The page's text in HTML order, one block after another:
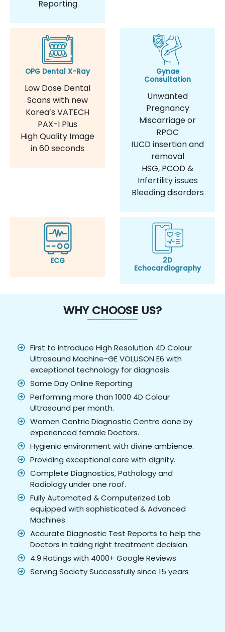
Reporting
OPG Dental X-Ray
Low Dose Dental
Scans with new
Korea’s VATECH
PAX-I Plus
High Quality Image
in 60 seconds
Gynae
Consultation
Unwanted
Pregnancy
Miscarriage or
RPOC
IUCD insertion and
removal
HSG, PCOD &
Infertility issues
Bleeding disorders
ECG
2D
Echocardiography
WHY CHOOSE US?
First to introduce High Resolution 4D Colour
Ultrasound Machine-GE VOLUSON E6 with
exceptional technology for diagnosis.
Same Day Online Reporting
Performing more than 1000 4D Colour
Ultrasound per month.
Women Centric Diagnostic Centre done by
experienced female Doctors.
Hygienic environment with divine ambience.
Providing exceptional care with dignity.
Complete Diagnostics, Pathology and
Radiology under one roof.
Fully Automated & Computerized Lab
equipped with sophisticated & Advanced
Machines.
Accurate Diagnostic Test Reports to help the
Doctors in taking right treatment decision.
4.9 Ratings with 4000+ Google Reviews
Serving Society Successfully since 15 years